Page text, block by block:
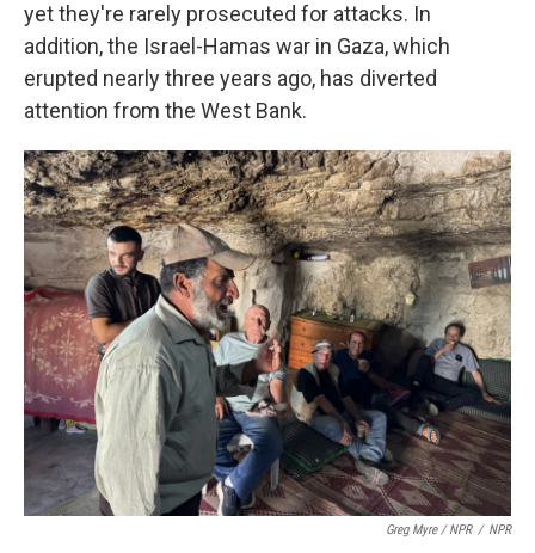
yet they're rarely prosecuted for attacks. In
addition, the Israel-Hamas war in Gaza, which
erupted nearly three years ago, has diverted
attention from the West Bank.
Greg Myre / NPR / NPR